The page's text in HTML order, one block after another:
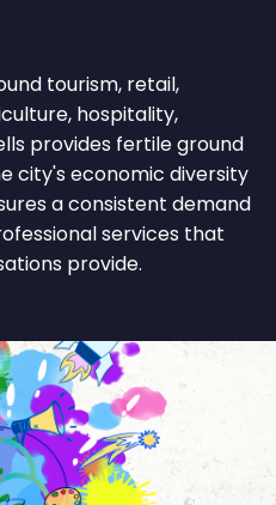
tourism, retail,
hospitality,
provides fertile ground
city's economic diversity
a consistent demand
services that
provide.